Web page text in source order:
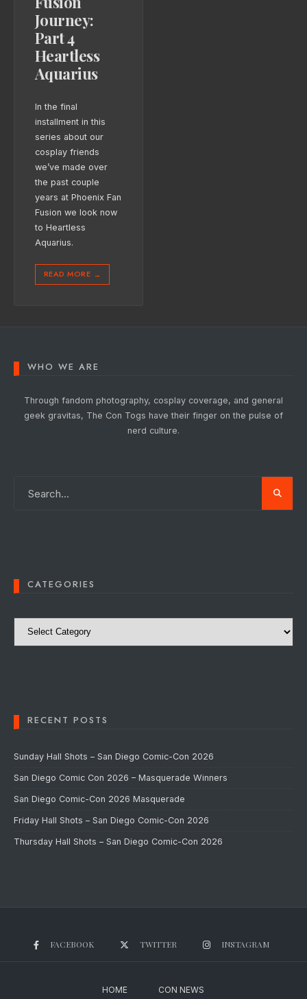
Journey:
Part 4
Heartless
Aquarius
In the final
installment in this
series about our
cosplay friends
we’ve made over
the past couple
years at Phoenix Fan
Fusion we look now
to Heartless
Aquarius.
READ MORE →
WHO WE ARE
Through fandom photography, cosplay coverage, and general
geek gravitas, The Con Togs have their finger on the pulse of
nerd culture.
CATEGORIES
Categories
RECENT POSTS
Sunday Hall Shots – San Diego Comic-Con 2026
San Diego Comic Con 2026 – Masquerade Winners
San Diego Comic-Con 2026 Masquerade
Friday Hall Shots – San Diego Comic-Con 2026
Thursday Hall Shots – San Diego Comic-Con 2026
FACEBOOK TWITTER INSTAGRAM
HOME CON NEWS